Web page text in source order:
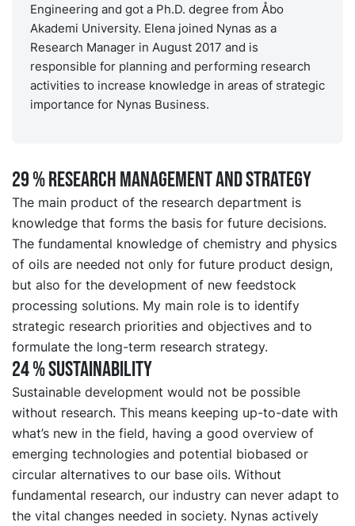
Engineering and got a Ph.D. degree from Åbo
Akademi University. Elena joined Nynas as a
Research Manager in August 2017 and is
responsible for planning and performing research
activities to increase knowledge in areas of strategic
importance for Nynas Business.
29 % RESEARCH MANAGEMENT AND STRATEGY
The main product of the research department is
knowledge that forms the basis for future decisions.
The fundamental knowledge of chemistry and physics
of oils are needed not only for future product design,
but also for the development of new feedstock
processing solutions. My main role is to identify
strategic research priorities and objectives and to
formulate the long-term research strategy.
24 % SUSTAINABILITY
Sustainable development would not be possible
without research. This means keeping up-to-date with
what’s new in the field, having a good overview of
emerging technologies and potential biobased or
circular alternatives to our base oils. Without
fundamental research, our industry can never adapt to
the vital changes needed in society. Nynas actively